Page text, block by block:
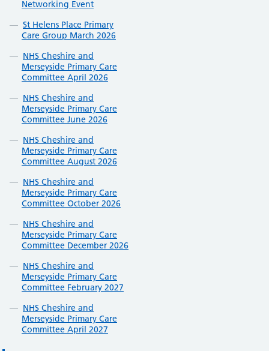
Networking Event
St Helens Place Primary
Care Group March 2026
NHS Cheshire and
Merseyside Primary Care
Committee April 2026
NHS Cheshire and
Merseyside Primary Care
Committee June 2026
NHS Cheshire and
Merseyside Primary Care
Committee August 2026
NHS Cheshire and
Merseyside Primary Care
Committee October 2026
NHS Cheshire and
Merseyside Primary Care
Committee December 2026
NHS Cheshire and
Merseyside Primary Care
Committee February 2027
NHS Cheshire and
Merseyside Primary Care
Committee April 2027